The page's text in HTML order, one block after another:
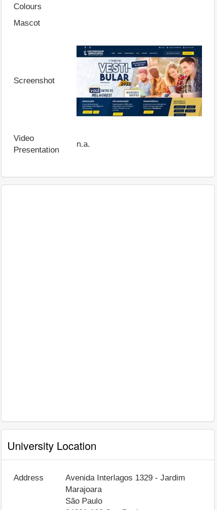
Colours
Mascot
Screenshot
Video
Presentation
n.a.
University Location
Address
Avenida Interlagos 1329 - Jardim
Marajoara
São Paulo